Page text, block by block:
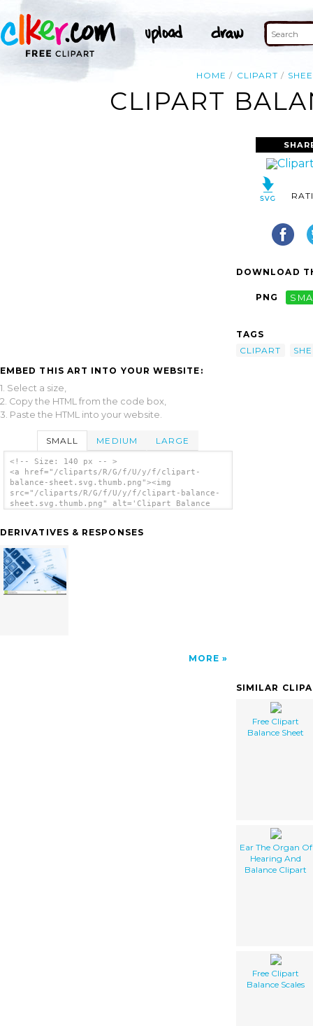
HOME CLIPART
CLIPART
EMBED THIS ART INTO YOUR WEBSITE:
1. Select a size,
2. Copy the HTML from the code box,
3. Paste the HTML into your website.
SMALL MEDIUM LARGE
<!-- Size: 140 px -- >
<a href="/cliparts/R/G/f/U/y/f/clipart-
balance-sheet.svg.thumb.png"><img
src="/cliparts/R/G/f/U/y/f/clipart-balance-
sheet.svg.thumb.png" alt='Clipart Balance
DERIVATIVES & RESPONSES
MORE
DOWNLOAD
PNG
TAGS
CLIPART
SIMILAR
Free Clipart
Balance Sheet
Ear The Organ Of
Hearing And
Balance Clipart
Free Clipart
Balance Scales